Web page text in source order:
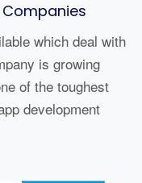
which deal with
is growing
of the toughest
development